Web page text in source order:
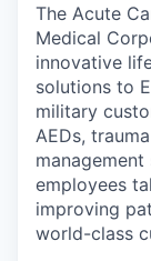
The Acute
Medical
innovative
solutions to
military
AEDs,
employees
improving
world-class